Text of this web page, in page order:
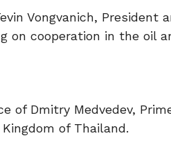
Vongvanich, President
on cooperation in the oil
of Dmitry Medvedev,
of Thailand.